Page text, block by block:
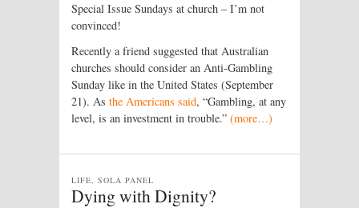
Special Issue Sundays at church – I’m not
convinced!
Recently a friend suggested that Australian
churches should consider an Anti-Gambling
Sunday like in the United States (September
21). As the Americans said, “Gambling, at any
level, is an investment in trouble.” (more…)
Dying with Dignity?
LIFE, SOLA PANEL